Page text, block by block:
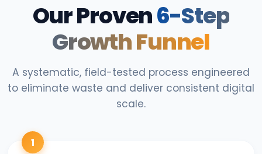
Our Proven6-Step
Growth Funnel
A systematic, field-tested process engineered
to eliminate waste and deliver consistent digital
scale.
1